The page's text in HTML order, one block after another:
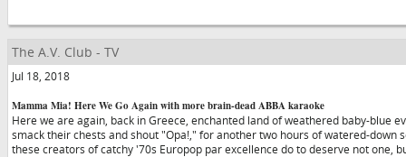
The A.V. Club - TV
Jul 18, 2018
Mamma Mia! Here We Go Again with more brain-dead ABBA karaoke
Here we are again, back in Greece, enchanted land of weathered baby-blue
smack their chests and shout "Opa!," for another two hours of watered-down
these creators of catchy '70s Europop par excellence do to deserve not one,